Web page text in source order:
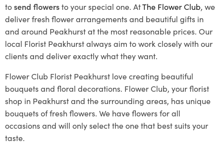
tosend flowersto your special one. AtThe Flower Club, we
deliver fresh flower arrangements and beautiful gifts in
and around Peakhurst at the most reasonable prices. Our
local Florist Peakhurstalways aim to work closely with our
clients and deliver exactly what they want.
Flower Club Florist Peakhurst love creating beautiful
bouquets and floral decorations. Flower Club, your florist
shop in Peakhurst and the surrounding areas, has unique
bouquets of fresh flowers. We have flowers for all
occasions and will only select the one that best suits your
taste.